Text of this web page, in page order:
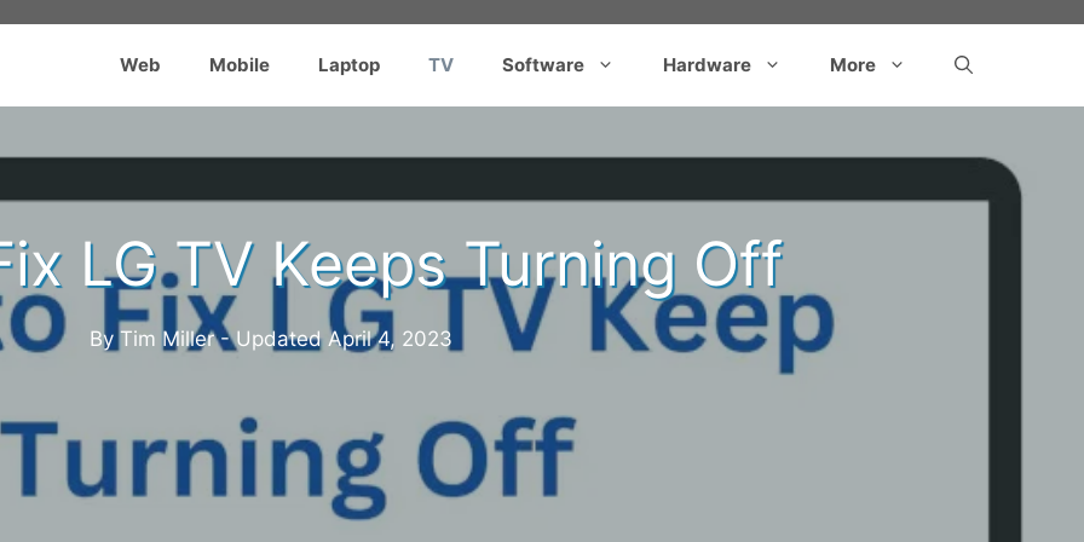
Web Mobile Laptop TV Software Hardware More
LG TV Keeps Turning Off
By Tim Miller - Updated April 4, 2023